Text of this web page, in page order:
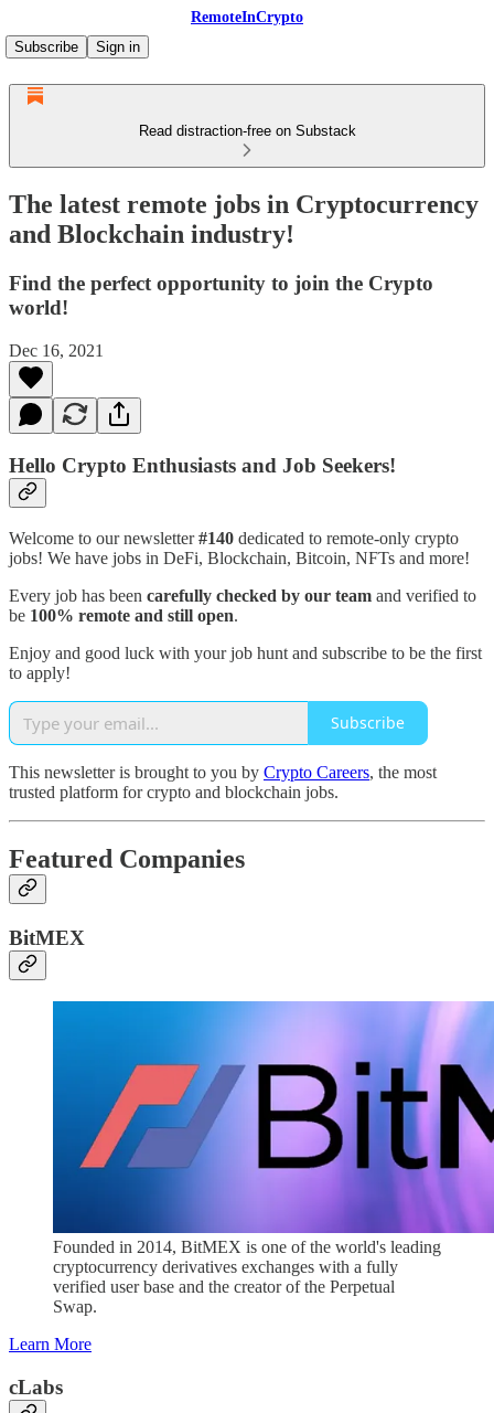
RemoteInCrypto
Subscribe
Sign in
Read distraction-free on Substack
The latest remote jobs in Cryptocurrency
and Blockchain industry!
Find the perfect opportunity to join the Crypto
world!
Dec 16, 2021
Hello Crypto Enthusiasts and Job Seekers!
Welcome to our newsletter#140 dedicated to remote-only crypto
jobs! We have jobs in DeFi, Blockchain, Bitcoin, NFTs and more!
Every job has been carefully checked by our team and verified to
be 100% remote and still open.
Enjoy and good luck with your job hunt and subscribe to be the first
to apply!
Subscribe
This newsletter is brought to you by Crypto Careers, the most
trusted platform for crypto and blockchain jobs.
Featured Companies
BitMEX
Founded in 2014, BitMEX is one of the world's leading
cryptocurrency derivatives exchanges with a fully
verified user base and the creator of the Perpetual
Swap.
Learn More
cLabs